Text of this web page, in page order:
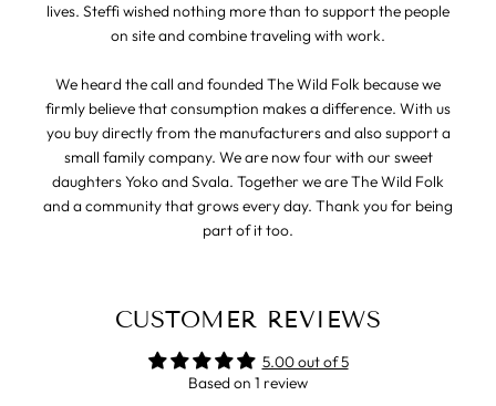
lives. Steffi wished nothing more than to support the people
on site and combine traveling with work.
We heard the call and founded The Wild Folk because we
firmly believe that consumption makes a difference. With us
you buy directly from the manufacturers and also support a
small family company. We are now four with our sweet
daughters Yoko and Svala. Together we are The Wild Folk
and a community that grows every day. Thank you for being
part of it too.
CUSTOMER REVIEWS
5.00 out of 5
Based on 1 review